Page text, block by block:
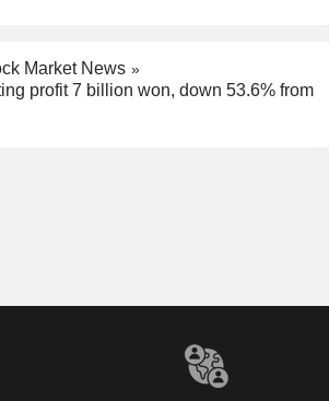
Market News
profit 7 billion won, down 53.6% from